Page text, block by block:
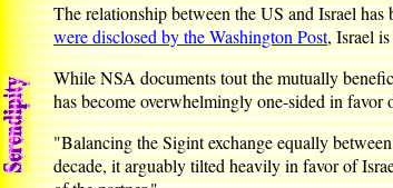
The relationship between the US and Israel
were disclosed by the Washington Post, Israel
While NSA documents tout the mutually
has become overwhelmingly one-sided in favor
"Balancing the Sigint exchange equally
decade, it arguably tilted heavily in favor of